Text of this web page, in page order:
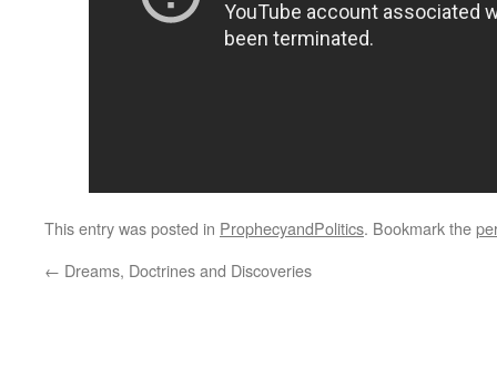
This entry was posted in ProphecyandPolitics. Bookmark the
← Dreams, Doctrines and Discoveries